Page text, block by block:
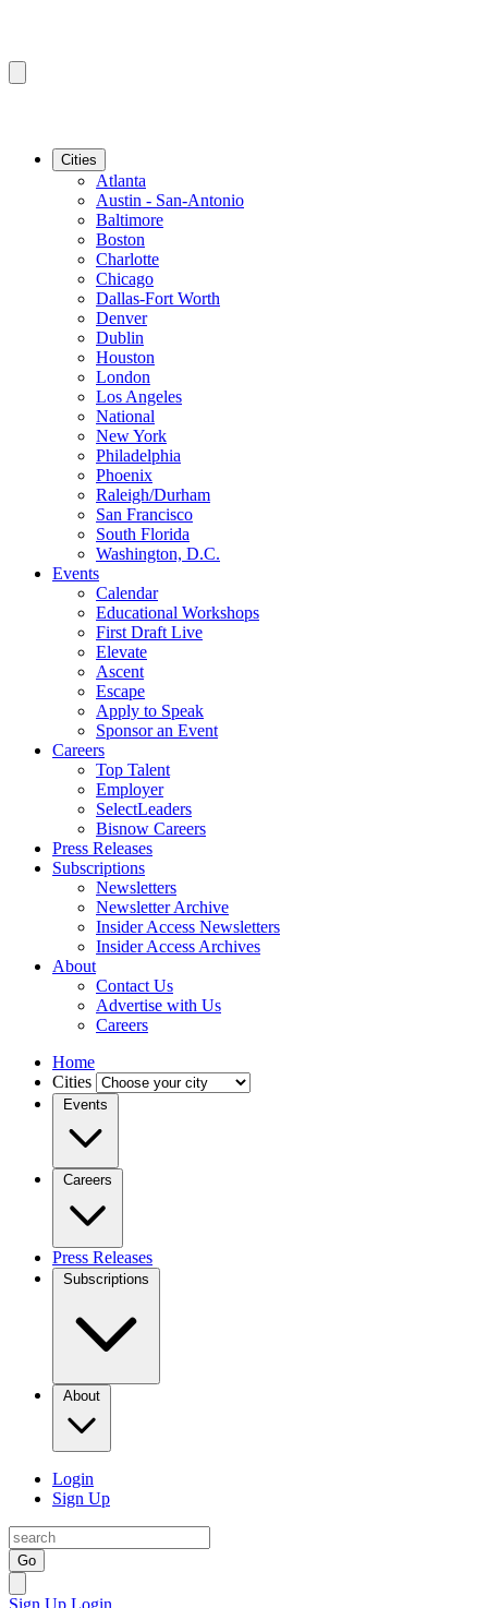
Cities
Atlanta
Austin - San-Antonio
Baltimore
Boston
Charlotte
Chicago
Dallas-Fort Worth
Denver
Dublin
Houston
London
Los Angeles
National
New York
Philadelphia
Phoenix
Raleigh/Durham
San Francisco
South Florida
Washington, D.C.
Events
Calendar
Educational Workshops
First Draft Live
Elevate
Ascent
Escape
Apply to Speak
Sponsor an Event
Careers
Top Talent
Employer
SelectLeaders
Bisnow Careers
Press Releases
Subscriptions
Newsletters
Newsletter Archive
Insider Access Newsletters
Insider Access Archives
About
Contact Us
Advertise with Us
Careers
Home
Cities
Events
Careers
Press Releases
Subscriptions
About
Login
Sign Up
Go
Sign Up Login